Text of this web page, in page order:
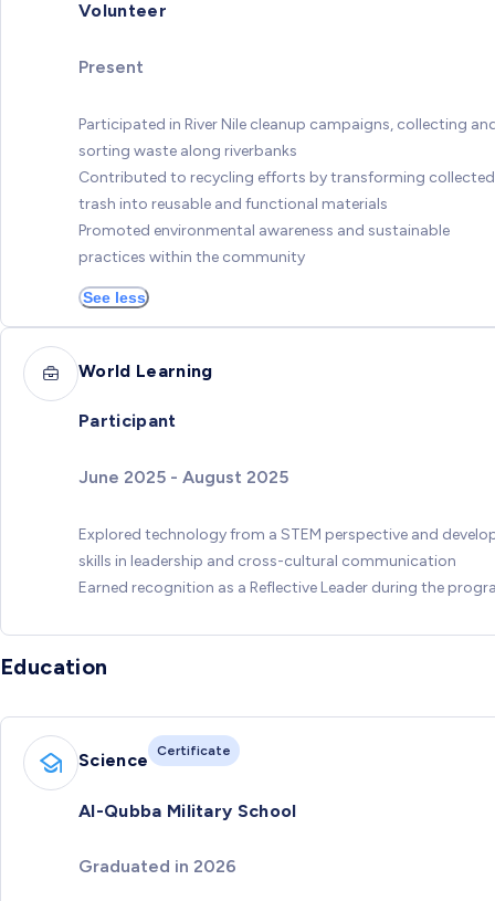
Volunteer
Present
Participated in River Nile cleanup campaigns, collecting
sorting waste along riverbanks
Contributed to recycling efforts by transforming collected
trash into reusable and functional materials
Promoted environmental awareness and sustainable
practices within the community
See less
World Learning
Participant
June 2025 - August 2025
Explored technology from a STEM perspective and
skills in leadership and cross-cultural communication
Earned recognition as a Reflective Leader during the
Education
Science Certificate
Al-Qubba Military School
Graduated in 2026